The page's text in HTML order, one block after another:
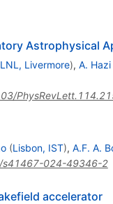
Astrophysical
Livermore), A. Hazi
(Lisbon, IST), A.F. A.
s41467-024-49346-2
accelerator